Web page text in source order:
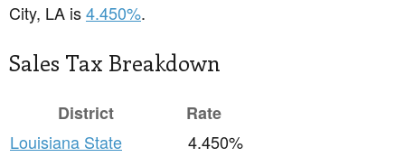
City, LA is4.450%.
Sales Tax Breakdown
District
Rate
Louisiana State
4.450%